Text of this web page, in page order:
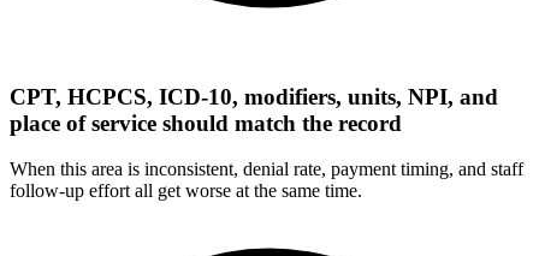
CPT, HCPCS, ICD-10, modifiers, units, NPI, and
place of service should match the record
When this area is inconsistent, denial rate, payment timing, and staff
follow-up effort all get worse at the same time.